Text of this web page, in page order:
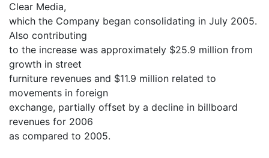
Clear Media,
which the Company began consolidating in July 2005.
Also contributing
to the increase was approximately $25.9 million from
growth in street
furniture revenues and $11.9 million related to
movements in foreign
exchange, partially offset by a decline in billboard
revenues for 2006
as compared to 2005.